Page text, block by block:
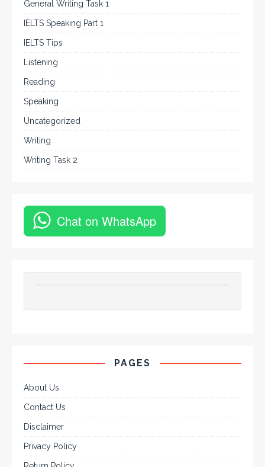
General Writing Task 1
IELTS Speaking Part 1
IELTS Tips
Listening
Reading
Speaking
Uncategorized
Writing
Writing Task 2
Chat on WhatsApp
PAGES
About Us
Contact Us
Disclaimer
Privacy Policy